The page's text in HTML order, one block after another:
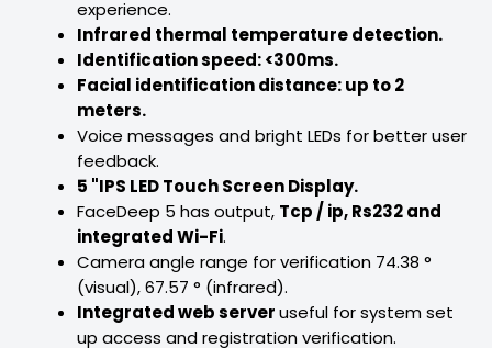
experience.
Infrared thermal temperature detection.
Identification speed: <300ms.
Facial identification distance: up to 2
meters.
Voice messages and bright LEDs for better user
feedback.
5 "IPS LED Touch Screen Display.
FaceDeep 5 has output, Tcp / ip, Rs232 and
integrated Wi-Fi.
Camera angle range for verification 74.38 °
(visual), 67.57 ° (infrared).
Integrated web serveruseful for system set
up access and registration verification.